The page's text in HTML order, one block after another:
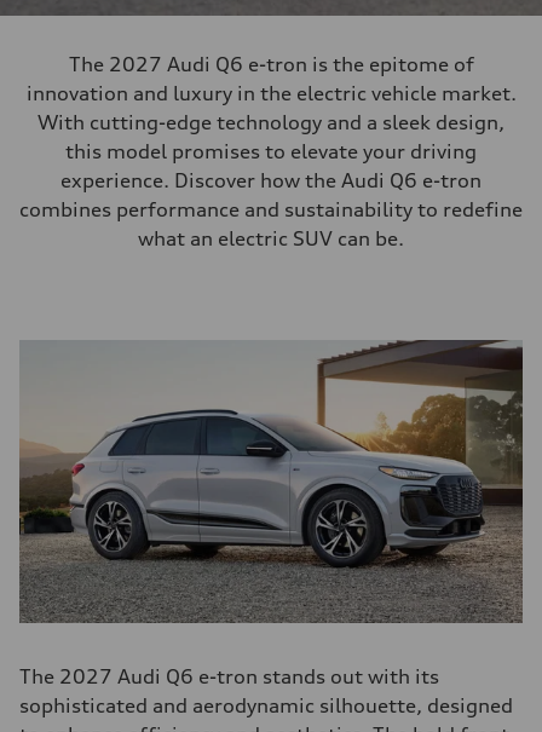
The 2027 Audi Q6 e-tron is the epitome of
innovation and luxury in the electric vehicle market.
With cutting-edge technology and a sleek design,
this model promises to elevate your driving
experience. Discover how the Audi Q6 e-tron
combines performance and sustainability to redefine
what an electric SUV can be.
The 2027 Audi Q6 e-tron stands out with its
sophisticated and aerodynamic silhouette, designed